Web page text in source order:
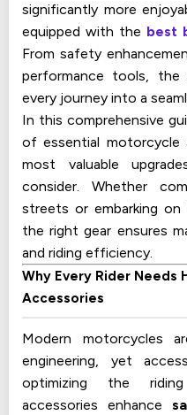
significantly more
equipped with the best
From safety
performance tools, the
every journey into a
In this comprehensive
of essential motorcycle
most valuable
consider. Whether
streets or embarking on
the right gear ensures
and riding efficiency.
Why Every Rider Needs
Accessories
Modern motorcycles
engineering, yet
optimizing the riding
accessories enhance